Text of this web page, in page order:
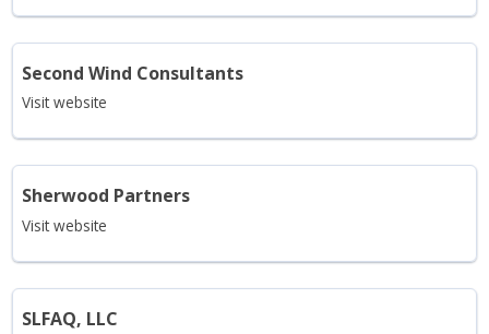
Second Wind Consultants
Visit website
Sherwood Partners
Visit website
SLFAQ, LLC